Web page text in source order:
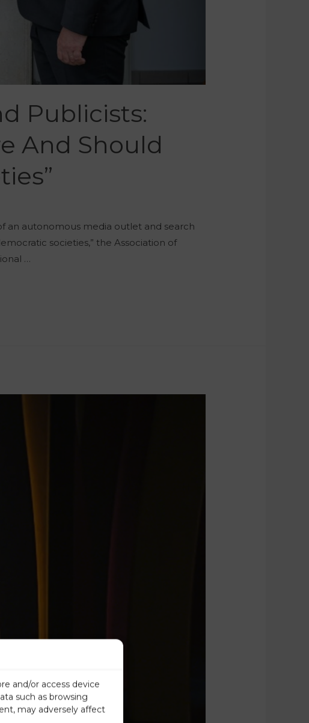
and/or access device
such as browsing
may adversely affect
Publicists:
And Should
an autonomous media outlet and search
societies,” the Association of
…